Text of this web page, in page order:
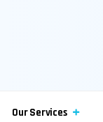
Our Services